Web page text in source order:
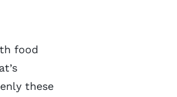
food
these